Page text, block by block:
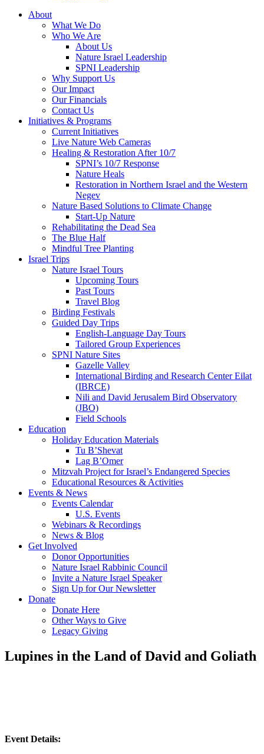
About
What We Do
Who We Are
About Us
Nature Israel Leadership
SPNI Leadership
Why Support Us
Our Impact
Our Financials
Contact Us
Initiatives & Programs
Current Initiatives
Live Nature Web Cameras
Healing & Restoration After 10/7
SPNI’s 10/7 Response
Nature Heals
Restoration in Northern Israel and the Western
Negev
Nature Based Solutions to Climate Change
Start-Up Nature
Rehabilitating the Dead Sea
The Blue Half
Mindful Tree Planting
Israel Trips
Nature Israel Tours
Upcoming Tours
Past Tours
Travel Blog
Birding Festivals
Guided Day Trips
English-Language Day Tours
Tailored Group Experiences
SPNI Nature Sites
Gazelle Valley
International Birding and Research Center Eilat
(IBRCE)
Nili and David Jerusalem Bird Observatory
(JBO)
Field Schools
Education
Holiday Education Materials
Tu B’Shevat
Lag B’Omer
Mitzvah Project for Israel’s Endangered Species
Educational Resources & Activities
Events & News
Events Calendar
U.S. Events
Webinars & Recordings
News & Blog
Get Involved
Donor Opportunities
Nature Israel Rabbinic Council
Invite a Nature Israel Speaker
Sign Up for Our Newsletter
Donate
Donate Here
Other Ways to Give
Legacy Giving
Lupines in the Land of David and Goliath
Event Details: